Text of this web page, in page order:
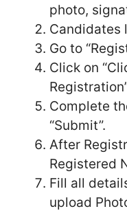
photo,
Candidates
Go to
Click on
Complete
“Submit”.
After
Registered
Fill all
upload